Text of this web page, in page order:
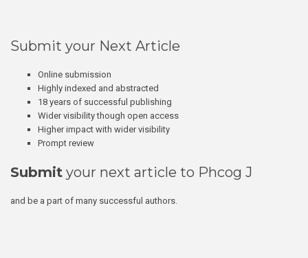
Submit your Next Article
Online submission
Highly indexed and abstracted
18 years of successful publishing
Wider visibility though open access
Higher impact with wider visibility
Prompt review
Submit your next article to Phcog J
and be a part of many successful authors.